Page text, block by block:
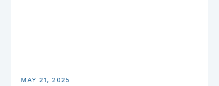
MAY 21, 2025